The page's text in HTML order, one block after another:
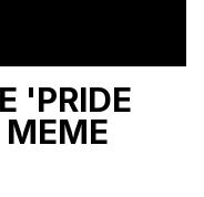
'PRIDE